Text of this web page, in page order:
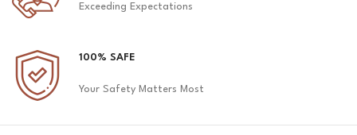
Exceeding Expectations
100% SAFE
Your Safety Matters Most